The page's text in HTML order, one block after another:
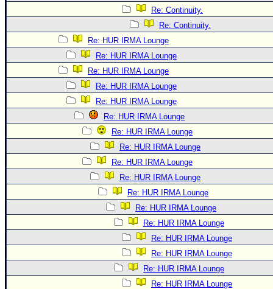
Re: Continuity.
Re: Continuity.
Re: HUR IRMA Lounge
Re: HUR IRMA Lounge
Re: HUR IRMA Lounge
Re: HUR IRMA Lounge
Re: HUR IRMA Lounge
Re: HUR IRMA Lounge
Re: HUR IRMA Lounge
Re: HUR IRMA Lounge
Re: HUR IRMA Lounge
Re: HUR IRMA Lounge
Re: HUR IRMA Lounge
Re: HUR IRMA Lounge
Re: HUR IRMA Lounge
Re: HUR IRMA Lounge
Re: HUR IRMA Lounge
Re: HUR IRMA Lounge
Re: HUR IRMA Lounge